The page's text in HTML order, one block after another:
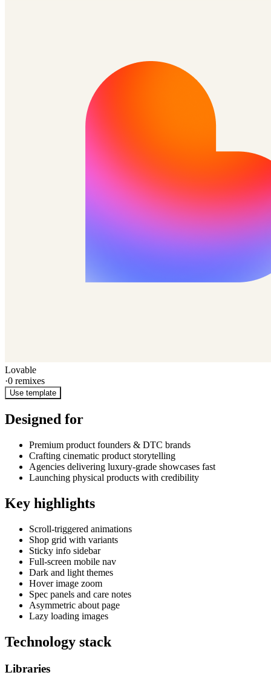
Lovable
·0 remixes
Use template
Designed for
Premium product founders & DTC brands
Crafting cinematic product storytelling
Agencies delivering luxury-grade showcases fast
Launching physical products with credibility
Key highlights
Scroll-triggered animations
Shop grid with variants
Sticky info sidebar
Full-screen mobile nav
Dark and light themes
Hover image zoom
Spec panels and care notes
Asymmetric about page
Lazy loading images
Technology stack
Libraries